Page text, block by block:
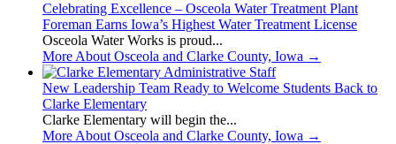
Celebrating Excellence – Osceola Water Treatment Plant
Foreman Earns Iowa’s Highest Water Treatment License
Osceola Water Works is proud...
More About Osceola and Clarke County, Iowa →
New Leadership Team Ready to Welcome Students Back to
Clarke Elementary
Clarke Elementary will begin the...
More About Osceola and Clarke County, Iowa →